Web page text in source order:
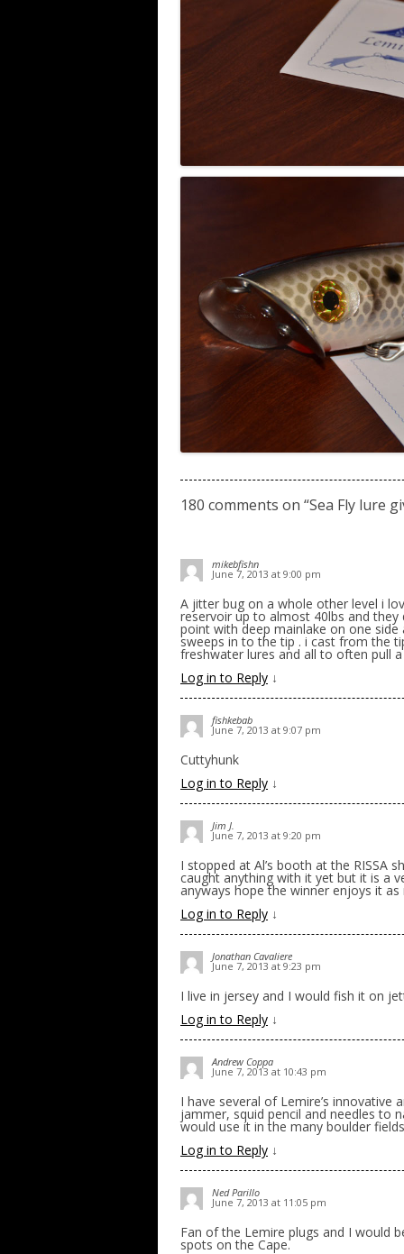
180 comments on “Sea Fly lure
mikebfishn
June 7, 2013 at 9:00 pm
A jitter bug on a whole other level i
reservoir up to almost 40lbs and
point with deep mainlake on one
sweeps in to the tip . i cast from the
freshwater lures and all to often pull
Log in to Reply ↓
fishkebab
June 7, 2013 at 9:07 pm
Cuttyhunk
Log in to Reply ↓
Jim J.
June 7, 2013 at 9:20 pm
I stopped at Al’s booth at the RISSA
caught anything with it yet but it is a
anyways hope the winner enjoys it as
Log in to Reply ↓
Jonathan Cavaliere
June 7, 2013 at 9:23 pm
I live in jersey and I would fish it on
Log in to Reply ↓
Andrew Coppa
June 7, 2013 at 10:43 pm
I have several of Lemire’s innovative
jammer, squid pencil and needles to
would use it in the many boulder
Log in to Reply ↓
Ned Parillo
June 7, 2013 at 11:05 pm
Fan of the Lemire plugs and I would
spots on the Cape.